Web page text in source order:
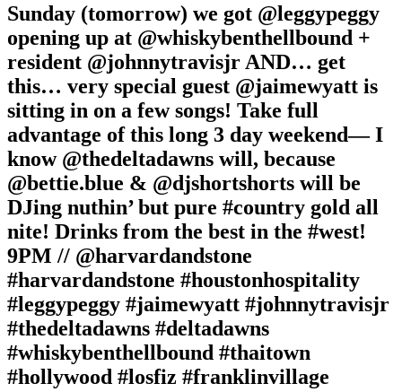
Sunday (tomorrow) we got @leggypeggy
opening up at @whiskybenthellbound +
resident @johnnytravisjr AND… get
this… very special guest @jaimewyatt is
sitting in on a few songs! Take full
advantage of this long 3 day weekend— I
know @thedeltadawns will, because
@bettie.blue & @djshortshorts will be
DJing nuthin’ but pure #country gold all
nite! Drinks from the best in the #west!
9PM // @harvardandstone
#harvardandstone #houstonhospitality
#leggypeggy #jaimewyatt #johnnytravisjr
#thedeltadawns #deltadawns
#whiskybenthellbound #thaitown
#hollywood #losfiz #franklinvillage